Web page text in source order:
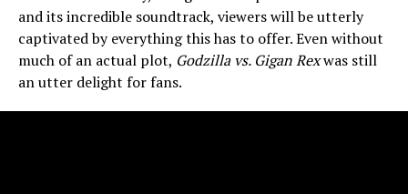
and its incredible soundtrack, viewers will be utterly
captivated by everything this has to offer. Even without
much of an actual plot, Godzilla vs. Gigan Rexwas still
an utter delight for fans.